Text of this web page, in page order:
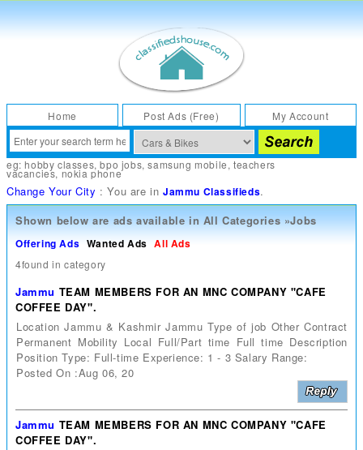
Home Post Ads (Free) My Account
eg:hobby classes,bpo jobs,samsung mobile,teachers
vacancies,nokia phone
Change Your City : You are inJammu Classifieds.
Shown below are ads available inAll Categories »Jobs
Offering Ads Wanted Ads All Ads
4found in category
Jammu TEAM MEMBERS FOR AN MNC COMPANY "CAFE
COFFEE DAY".
Location Jammu & Kashmir Jammu Type of job Other Contract
Permanent Mobility Local Full/Part time Full time Description
Position Type: Full-time Experience: 1 - 3 Salary Range:
Posted On :Aug 06, 20
Jammu TEAM MEMBERS FOR AN MNC COMPANY "CAFE
COFFEE DAY".